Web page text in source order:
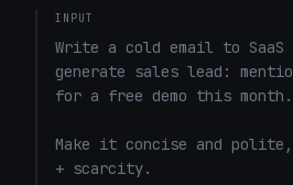
INPUT
Write a cold email to SaaS
generate sales lead:
for a free demo this month.
Make it concise and polite,
+ scarcity.